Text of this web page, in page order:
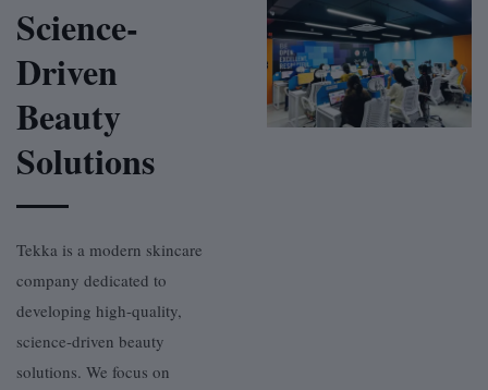
Science-
Driven
Beauty
Solutions
Tekka is a modern skincare
company dedicated to
developing high-quality,
science-driven beauty
solutions. We focus on